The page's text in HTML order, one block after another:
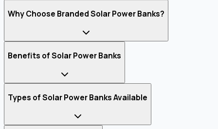
Why Choose Branded Solar Power Banks?
Benefits of Solar Power Banks
Types of Solar Power Banks Available